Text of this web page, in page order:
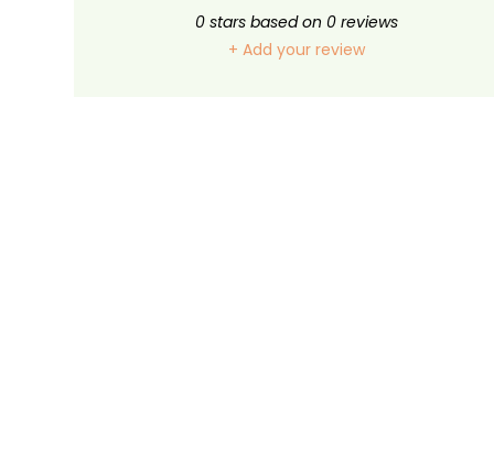
0stars based on 0reviews
+ Add your review